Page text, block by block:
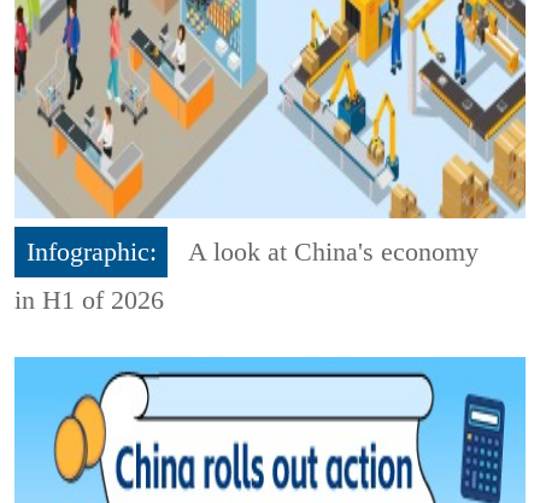
Infographic:
A look at China's economy
in H1 of 2026